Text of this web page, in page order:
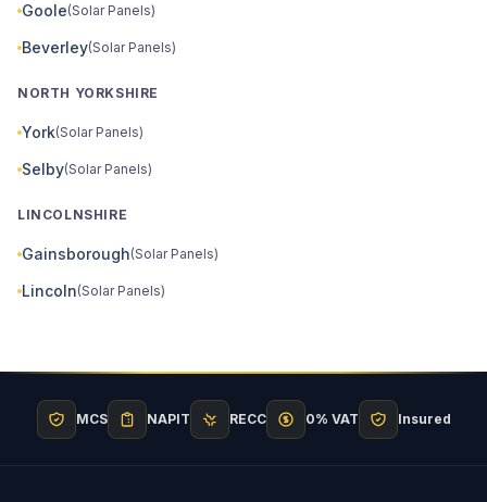
Goole(Solar Panels)
Beverley(Solar Panels)
NORTH YORKSHIRE
York(Solar Panels)
Selby(Solar Panels)
LINCOLNSHIRE
Gainsborough(Solar Panels)
Lincoln(Solar Panels)
MCS NAPIT RECC 0% VAT Insured